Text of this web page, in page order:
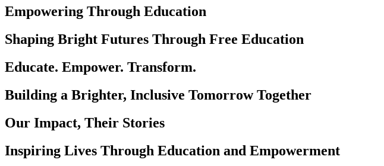
Empowering Through Education
Shaping Bright Futures Through Free Education
Educate. Empower. Transform.
Building a Brighter, Inclusive Tomorrow Together
Our Impact, Their Stories
Inspiring Lives Through Education and Empowerment